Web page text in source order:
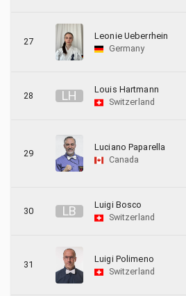
27
Leonie Ueberrhein
Germany
28 LH
Louis Hartmann
Switzerland
29
Luciano Paparella
Canada
30 LB
Luigi Bosco
Switzerland
31
Luigi Polimeno
Switzerland